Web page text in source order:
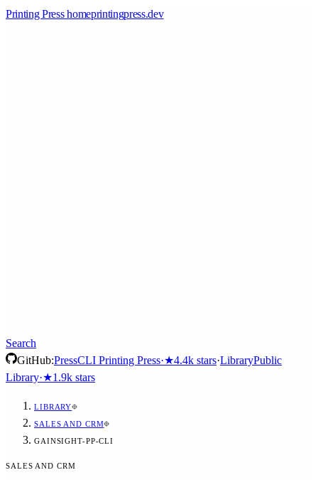
Printing Press homeprintingpress.dev
Search
GitHub:PressCLI Printing Press·★4.4k stars·LibraryPublic
Library·★1.9k stars
LIBRARY
SALES AND CRM
GAINSIGHT-PP-CLI
SALES AND CRM